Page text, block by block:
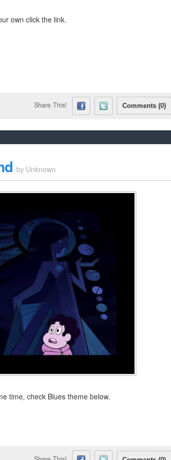
own click the link.
Share This! Comments (0)
by Unknown
time, check Blues theme below.